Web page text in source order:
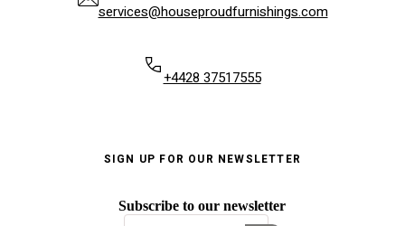
services@houseproudfurnishings.com
+4428 37517555
SIGN UP FOR OUR NEWSLETTER
Subscribe to our newsletter